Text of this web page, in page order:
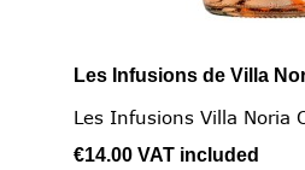
Les Infusions de Villa
Les Infusions Villa Noria
€14.00 VAT included